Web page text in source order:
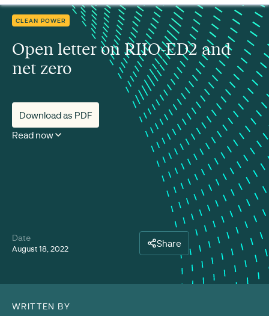
CLEAN POWER
Open letter on RIIO-ED2 and
net zero
Download as PDF
Read now
Date
August 18, 2022 Share
WRITTEN BY